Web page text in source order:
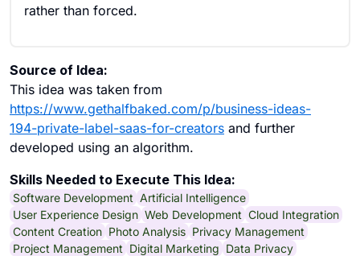
rather than forced.
Source of Idea:
This idea was taken from
https://www.gethalfbaked.com/p/business-ideas-
194-private-label-saas-for-creators and further
developed using an algorithm.
Skills Needed to Execute This Idea:
Software Development Artificial Intelligence
User Experience Design Web Development Cloud Integration
Content Creation Photo Analysis Privacy Management
Project Management Digital Marketing Data Privacy